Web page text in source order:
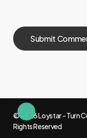
© 2026 Loystar - Turn
Rights Reserved